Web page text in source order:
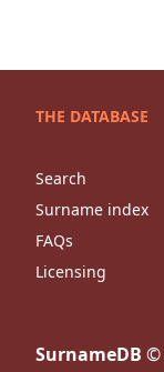
THE DATABASE
Search
Surname index
FAQs
Licensing
SurnameDB ©